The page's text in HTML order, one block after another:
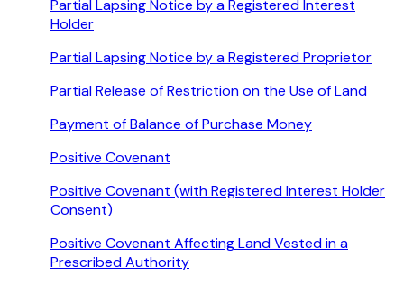
Partial Lapsing Notice by a Registered Interest
Holder
Partial Lapsing Notice by a Registered Proprietor
Partial Release of Restriction on the Use of Land
Payment of Balance of Purchase Money
Positive Covenant
Positive Covenant (with Registered Interest Holder
Consent)
Positive Covenant Affecting Land Vested in a
Prescribed Authority